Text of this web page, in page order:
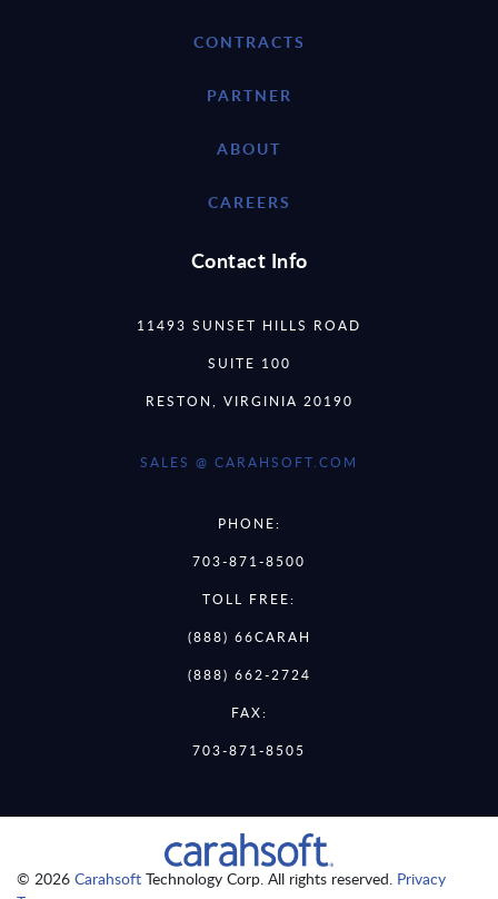
CONTRACTS
PARTNER
ABOUT
CAREERS
Contact Info
11493 SUNSET HILLS ROAD
SUITE 100
RESTON, VIRGINIA 20190
SALES @ CARAHSOFT.COM
PHONE:
703-871-8500
TOLL FREE:
(888) 66CARAH
(888) 662-2724
FAX:
703-871-8505
© 2026 Carahsoft Technology Corp. All rights reserved. Privacy